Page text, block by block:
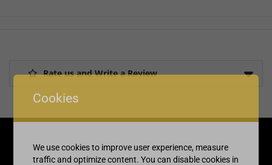
Rate us and Write a Review
Cookies
We use cookies to improve user experience, measure
traffic and optimize content. You can disable cookies in